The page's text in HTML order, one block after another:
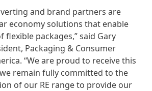
and brand partners are
economy solutions that enable
flexible packages,” said Gary
Packaging & Consumer
“We are proud to receive this
remain fully committed to the
of our RE range to provide our